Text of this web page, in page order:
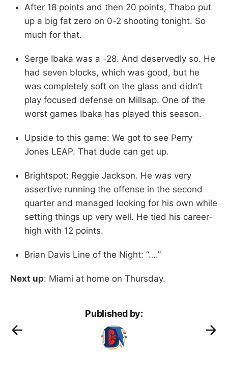
After 18 points and then 20 points, Thabo put
up a big fat zero on 0-2 shooting tonight. So
much for that.
Serge Ibaka was a -28. And deservedly so. He
had seven blocks, which was good, but he
was completely soft on the glass and didn’t
play focused defense on Millsap. One of the
worst games Ibaka has played this season.
Upside to this game: We got to see Perry
Jones LEAP. That dude can get up.
Brightspot: Reggie Jackson. He was very
assertive running the offense in the second
quarter and managed looking for his own while
setting things up very well. He tied his career-
high with 12 points.
Brian Davis Line of the Night: “….”
Next up: Miami at home on Thursday.
Published by: